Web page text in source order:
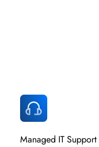
Managed IT